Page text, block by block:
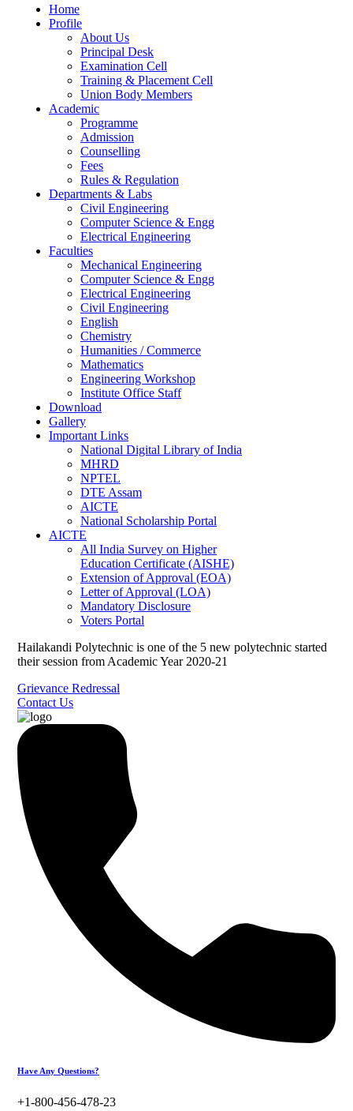
Home
Profile
About Us
Principal Desk
Examination Cell
Training & Placement Cell
Union Body Members
Academic
Programme
Admission
Counselling
Fees
Rules & Regulation
Departments & Labs
Civil Engineering
Computer Science & Engg
Electrical Engineering
Faculties
Mechanical Engineering
Computer Science & Engg
Electrical Engineering
Civil Engineering
English
Chemistry
Humanities / Commerce
Mathematics
Engineering Workshop
Institute Office Staff
Download
Gallery
Important Links
National Digital Library of India
MHRD
NPTEL
DTE Assam
AICTE
National Scholarship Portal
AICTE
All India Survey on Higher
Education Certificate (AISHE)
Extension of Approval (EOA)
Letter of Approval (LOA)
Mandatory Disclosure
Voters Portal
Hailakandi Polytechnic is one of the 5 new polytechnic started
their session from Academic Year 2020-21
Grievance Redressal
Contact Us
Have Any Questions?
+1-800-456-478-23